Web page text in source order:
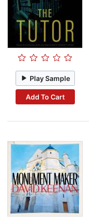
Play Sample
Add To Cart